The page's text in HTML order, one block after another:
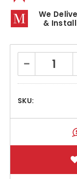
We
& Install
Stock:
Decrease
Quantity:
SKU: